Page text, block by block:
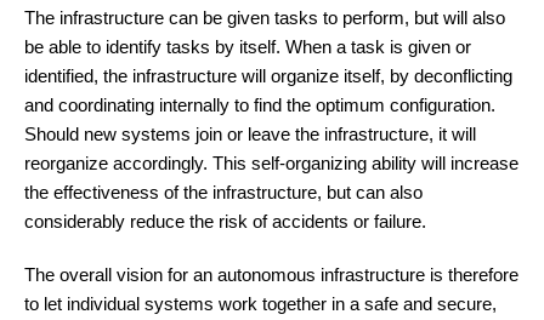
The infrastructure can be given tasks to perform, but will also
be able to identify tasks by itself. When a task is given or
identified, the infrastructure will organize itself, by deconflicting
and coordinating internally to find the optimum configuration.
Should new systems join or leave the infrastructure, it will
reorganize accordingly. This self-organizing ability will increase
the effectiveness of the infrastructure, but can also
considerably reduce the risk of accidents or failure.
The overall vision for an autonomous infrastructure is therefore
to let individual systems work together in a safe and secure,